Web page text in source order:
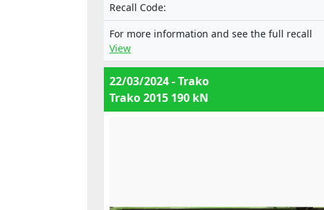
Recall Code:
For more information and see the full recall
View
22/03/2024 - Trako
Trako 2015 190 kN